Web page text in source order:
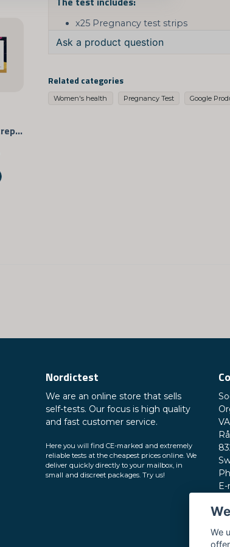
Home Test for Strep Throat 3-Pack
x25 Pregnancy test strips
Ask a product question
Ask us something about this
Related categories
Women's health Pregnancy Test Google
Nordictest
We are an online store that sells
self-tests. Our focus is high quality
and fast customer service.
Here you will find CE-marked and extremely
reliable tests at the cheapest prices online. We
deliver quickly directly to your mailbox, in
small and discreet packages. Try us!
We